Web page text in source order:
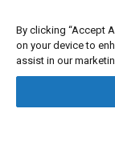
Meta Tags
Topics
Failure modes
By clicking “Accept
on your device to
assist in our